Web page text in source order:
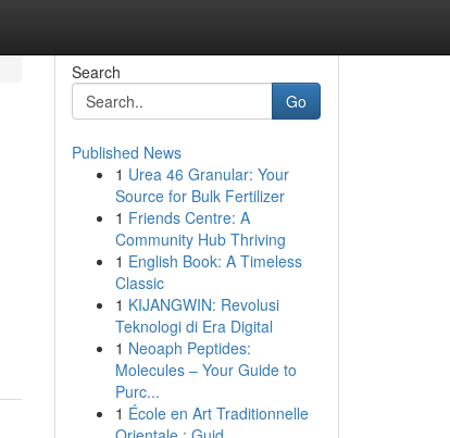
Search
Go
Published News
1 Urea 46 Granular: Your
Source for Bulk Fertilizer
1 Friends Centre: A
Community Hub Thriving
1 English Book: A Timeless
Classic
1 KIJANGWIN: Revolusi
Teknologi di Era Digital
1 Neoaph Peptides:
Molecules – Your Guide to
Purc...
1 École en Art Traditionnelle